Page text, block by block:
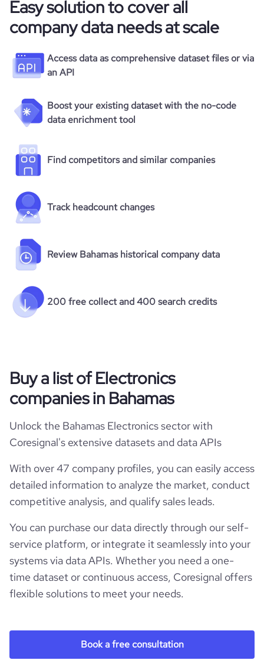
Easy solution to cover all
company data needs at scale
Access data as comprehensive dataset files or via
an API
Boost your existing dataset with the no-code
data enrichment tool
Find competitors and similar companies
Track headcount changes
Review Bahamas historical company data
200 free collect and 400 search credits
Buy a list of Electronics
companies in Bahamas
Unlock the Bahamas Electronics sector with
Coresignal's extensive datasets and data APIs
With over 47 company profiles, you can easily access
detailed information to analyze the market, conduct
competitive analysis, and qualify sales leads.
You can purchase our data directly through our self-
service platform, or integrate it seamlessly into your
systems via data APIs. Whether you need a one-
time dataset or continuous access, Coresignal offers
flexible solutions to meet your needs.
Book a free consultation